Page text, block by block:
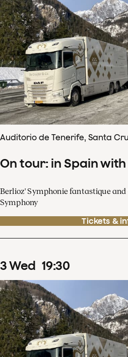
Auditorio de Tenerife, Santa
On tour: in Spain
Berlioz' Symphonie fantastique and
Symphony
Tickets &
3Wed 19:30